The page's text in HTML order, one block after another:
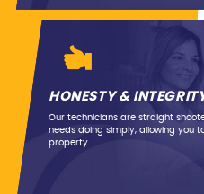
HONESTY &
Our technicians are straight
needs doing simply, allowing you
property.